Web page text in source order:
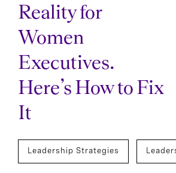
Reality for
Women
Executives.
Here’s How to Fix
It
Leadership Strategies